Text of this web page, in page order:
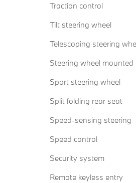
Traction control
Tilt steering wheel
Telescoping steering
Steering wheel
Sport steering wheel
Split folding rear seat
Speed-sensing steering
Speed control
Security system
Remote keyless entry